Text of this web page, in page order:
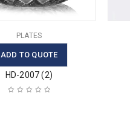
PLATES
ADD TO QUOTE
HD-2007 (2)